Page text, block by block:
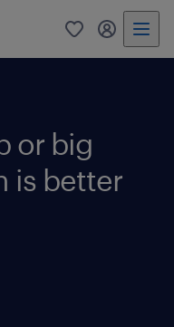
0 my
or big
is better